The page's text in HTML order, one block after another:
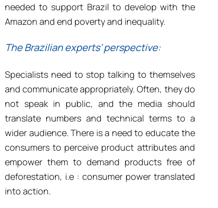
needed to support Brazil to develop with the
Amazon and end poverty and inequality.
The Brazilian experts’ perspective:
Specialists need to stop talking to themselves
and communicate appropriately. Often, they do
not speak in public, and the media should
translate numbers and technical terms to a
wider audience. There is a need to educate the
consumers to perceive product attributes and
empower them to demand products free of
deforestation, i.e : consumer power translated
into action.